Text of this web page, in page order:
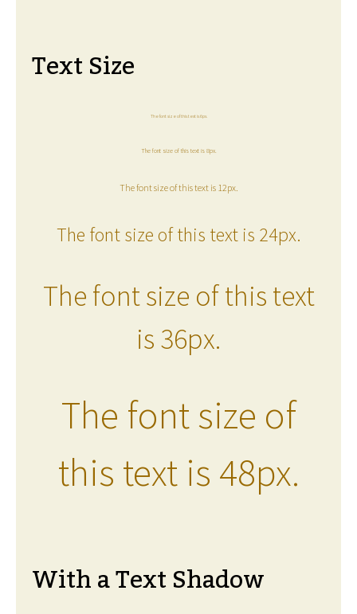
Text Size
The font size of this text is 6px.
The font size of this text is 8px.
The font size of this text is 12px.
The font size of this text is 24px.
The font size of this text
is 36px.
The font size of
this text is 48px.
With a Text Shadow